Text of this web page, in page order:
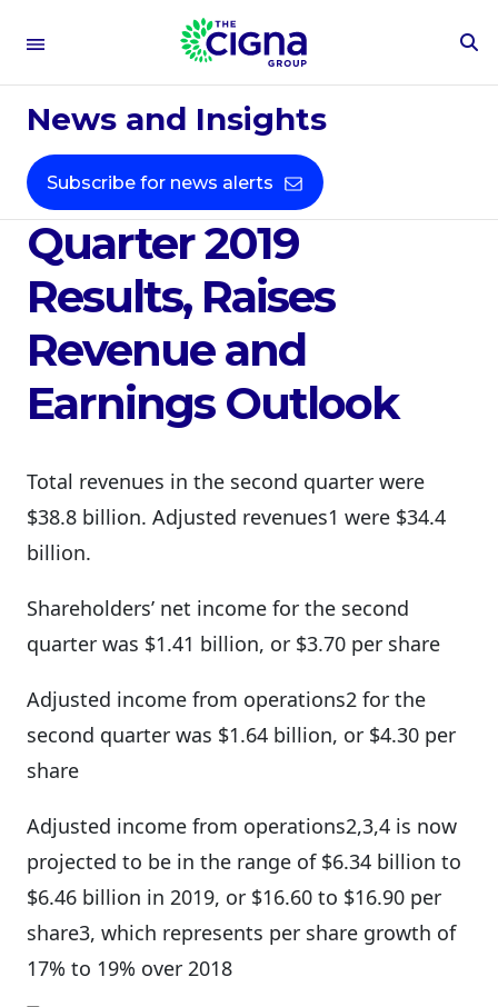
News and Insights
Subscribe for news alerts
Aug 1, 2019
Cigna Delivers
Strong Second
Quarter 2019
Results, Raises
Revenue and
Earnings Outlook
Total revenues in the second quarter were
$38.8 billion. Adjusted revenues1 were $34.4
billion.
Shareholders’ net income for the second
quarter was $1.41 billion, or $3.70 per share
Adjusted income from operations2 for the
second quarter was $1.64 billion, or $4.30 per
share
Adjusted income from operations2,3,4 is now
projected to be in the range of $6.34 billion to
$6.46 billion in 2019, or $16.60 to $16.90 per
share3, which represents per share growth of
17% to 19% over 2018